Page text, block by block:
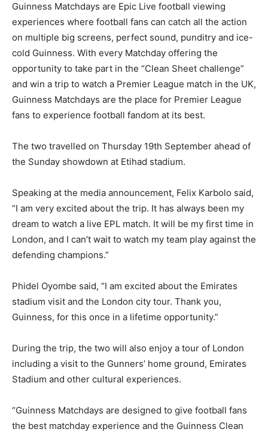
Guinness Matchdays are Epic Live football viewing
experiences where football fans can catch all the action
on multiple big screens, perfect sound, punditry and ice-
cold Guinness. With every Matchday offering the
opportunity to take part in the “Clean Sheet challenge”
and win a trip to watch a Premier League match in the UK,
Guinness Matchdays are the place for Premier League
fans to experience football fandom at its best.
The two travelled on Thursday 19th September ahead of
the Sunday showdown at Etihad stadium.
Speaking at the media announcement, Felix Karbolo said,
“I am very excited about the trip. It has always been my
dream to watch a live EPL match. It will be my first time in
London, and I can’t wait to watch my team play against the
defending champions.”
Phidel Oyombe said, “I am excited about the Emirates
stadium visit and the London city tour. Thank you,
Guinness, for this once in a lifetime opportunity.”
During the trip, the two will also enjoy a tour of London
including a visit to the Gunners’ home ground, Emirates
Stadium and other cultural experiences.
“Guinness Matchdays are designed to give football fans
the best matchday experience and the Guinness Clean